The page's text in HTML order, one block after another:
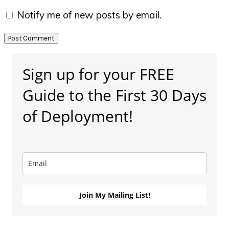
Notify me of new posts by email.
Sidebar
Sign up for your FREE
Guide to the First 30 Days
of Deployment!
Join My Mailing List!